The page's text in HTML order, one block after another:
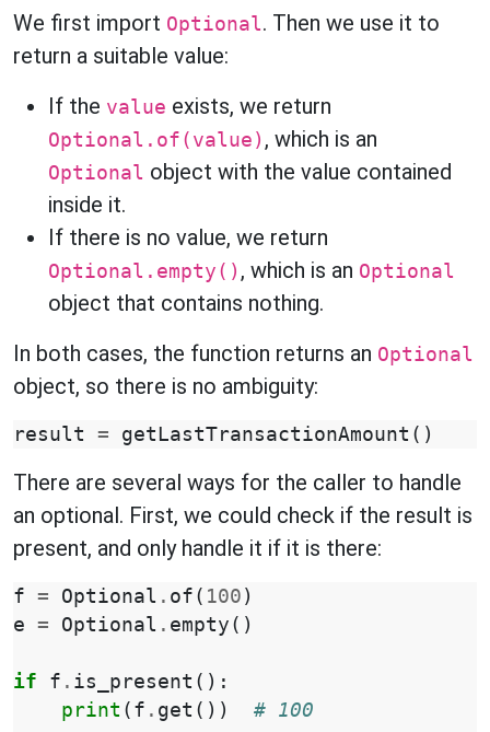
We first import Optional. Then we use it to
return a suitable value:
If the value exists, we return
Optional.of(value) , which is an
Optional object with the value contained
inside it.
If there is no value, we return
Optional.empty() , which is an Optional
object that contains nothing.
In both cases, the function returns an Optional
object, so there is no ambiguity:
result = getLastTransactionAmount ()
There are several ways for the caller to handle
an optional. First, we could check if the result is
present, and only handle it if it is there:
f = Optional . of ( 100 )
e = Optional . empty ()
if f . is_present ():
print ( f . get ()) # 100